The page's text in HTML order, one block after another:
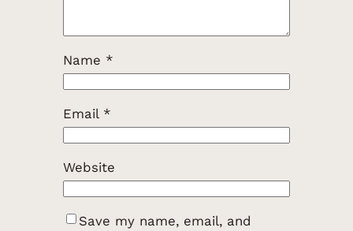
Name *
Email *
Website
Save my name, email, and